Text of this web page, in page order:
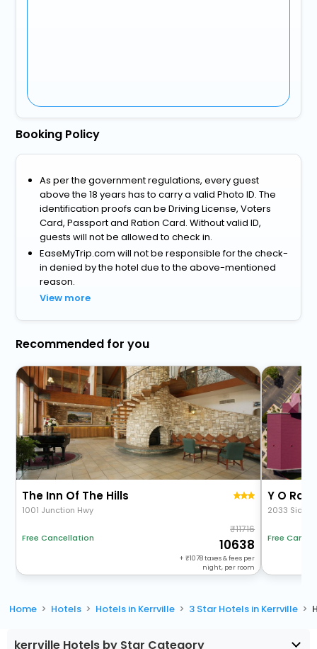
Booking Policy
As per the government regulations, every guest
above the 18 years has to carry a valid Photo ID. The
identification proofs can be Driving License, Voters
Card, Passport and Ration Card. Without valid ID,
guests will not be allowed to check in.
EaseMyTrip.com will not be responsible for the check-
in denied by the hotel due to the above-mentioned
reason.
View more
Recommended for you
The Inn Of The Hills
1001 Junction Hwy
Free Cancellation
11716
10638
+ 1078taxes & fees per
night, per room
Y O
2033
Free
Home Hotels Hotels in Kerrville 3 Star Hotels in Kerrville
kerrville Hotels by Star Category